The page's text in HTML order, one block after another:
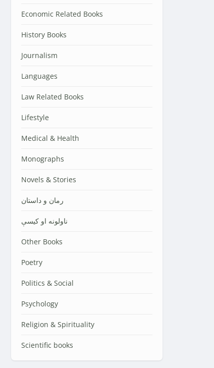
Economic Related Books
History Books
Journalism
Languages
Law Related Books
Lifestyle
Medical & Health
Monographs
Novels & Stories
رمان و داستان
ناولونه او کیسې
Other Books
Poetry
Politics & Social
Psychology
Religion & Spirituality
Scientific books